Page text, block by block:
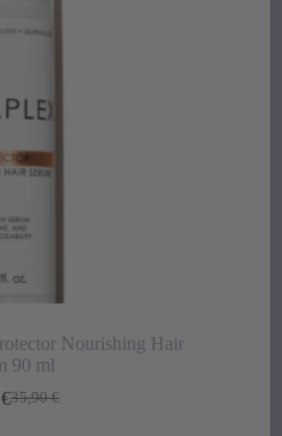
Nourishing Hair
90 ml
35,90€
Original
€Current